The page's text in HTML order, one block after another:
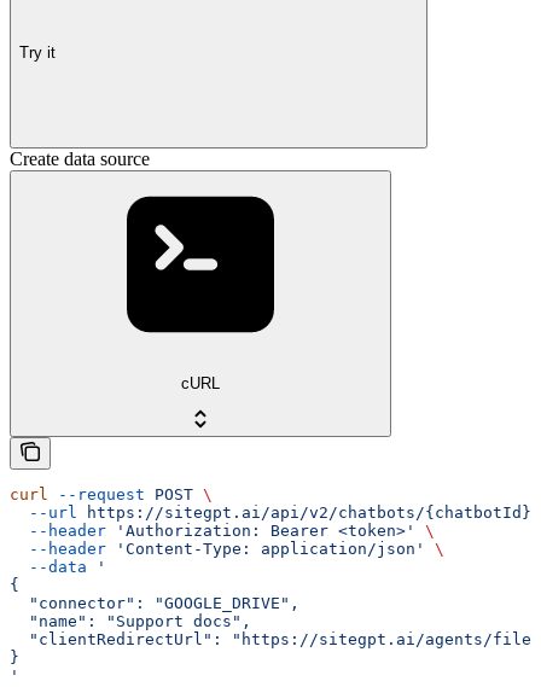
Try it
Create data source
cURL
curl --request POST \
  --url
https://sitegpt.ai/api/v2/chatbots/{chatbotId}/
  --header
'Authorization: Bearer <token>'
\
  --header
'Content-Type: application/json'
\
  --data
'
{
  "connector": "GOOGLE_DRIVE",
  "name": "Support docs",
"clientRedirectUrl": "https://sitegpt.ai/agents/
}
'